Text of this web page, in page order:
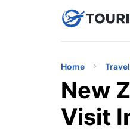
Home
New
Visit